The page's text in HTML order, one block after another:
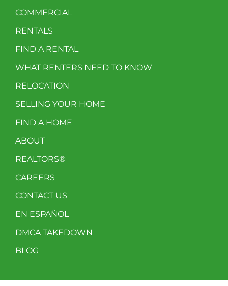
COMMERCIAL
RENTALS
FIND A RENTAL
WHAT RENTERS NEED TO KNOW
RELOCATION
SELLING YOUR HOME
FIND A HOME
ABOUT
REALTORS®
CAREERS
CONTACT US
EN ESPAÑOL
DMCA TAKEDOWN
BLOG